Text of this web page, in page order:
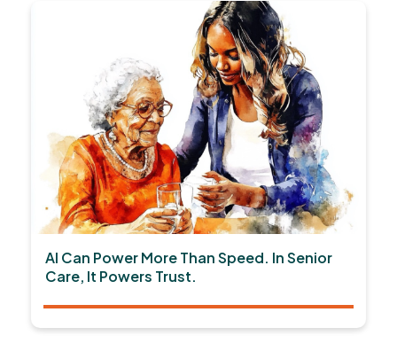
AI Can Power More Than Speed. In Senior
Care, It Powers Trust.